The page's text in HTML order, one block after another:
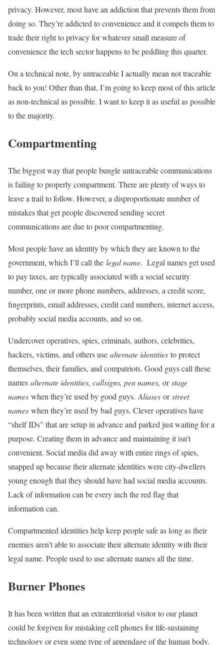
privacy. However, most have an addiction that prevents them from
doing so. They’re addicted to convenience and it compels them to
trade their right to privacy for whatever small measure of
convenience the tech sector happens to be peddling this quarter.
On a technical note, by untraceable I actually mean not traceable
back to you! Other than that, I’m going to keep most of this article
as non-technical as possible. I want to keep it as useful as possible
to the majority.
Compartmenting
The biggest way that people bungle untraceable communications
is failing to properly compartment. There are plenty of ways to
leave a trail to follow. However, a disproportionate number of
mistakes that get people discovered sending secret
communications are due to poor compartmenting.
Most people have an identity by which they are known to the
government, which I’ll call the legal name. Legal names get used
to pay taxes, are typically associated with a social security
number, one or more phone numbers, addresses, a credit score,
fingerprints, email addresses, credit card numbers, internet access,
probably social media accounts, and so on.
Undercover operatives, spies, criminals, authors, celebrities,
hackers, victims, and others use alternate identities to protect
themselves, their families, and compatriots. Good guys call these
names alternate identities, callsigns, pen names, orstage
names when they’re used by good guys. Aliases orstreet
names when they’re used by bad guys. Clever operatives have
“shelf IDs” that are setup in advance and parked just waiting for a
purpose. Creating them in advance and maintaining it isn’t
convenient. Social media did away with entire rings of spies,
snapped up because their alternate identities were city-dwellers
young enough that they should have had social media accounts.
Lack of information can be every inch the red flag that
information can.
Compartmented identities help keep people safe as long as their
enemies aren’t able to associate their alternate identity with their
legal name. People used to use alternate names all the time.
Burner Phones
It has been written that an extraterritorial visitor to our planet
could be forgiven for mistaking cell phones for life-sustaining
technology or even some type of appendage of the human body.